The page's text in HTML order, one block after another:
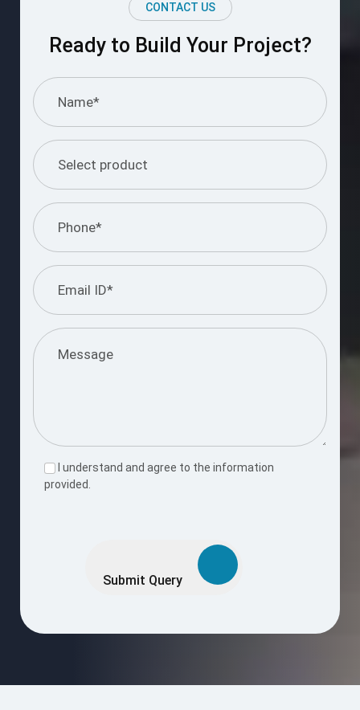
CONTACT US
Ready to Build Your Project?
I understand and agree to the information
provided.
Submit Query